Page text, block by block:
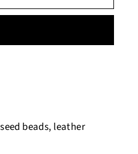
beads, leather